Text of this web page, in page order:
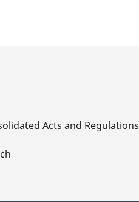
Acts and Regulations